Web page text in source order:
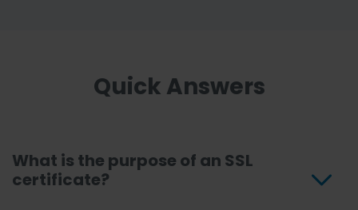
Quick Answers
What is the purpose of an SSL
certificate?